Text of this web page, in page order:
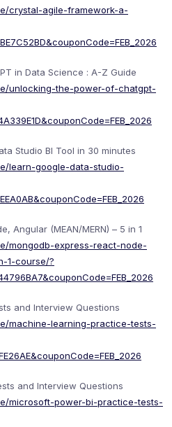
crystal-agile-framework-a-
in Data Science : A-Z Guide
unlocking-the-power-of-chatgpt-
Studio BI Tool in 30 minutes
learn-google-data-studio-
Angular (MEAN/MERN) – 5 in 1
mongodb-express-react-node-
1-course/?
and Interview Questions
machine-learning-practice-tests-
and Interview Questions
microsoft-power-bi-practice-tests-